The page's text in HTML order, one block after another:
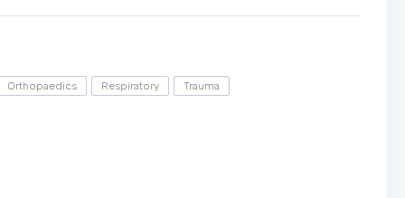
Orthopaedics Respiratory Trauma